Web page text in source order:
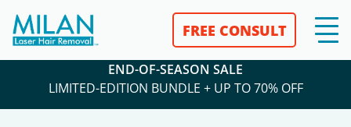
FREE CONSULT
END-OF-SEASON SALE
LIMITED-EDITION BUNDLE + UP TO 70% OFF